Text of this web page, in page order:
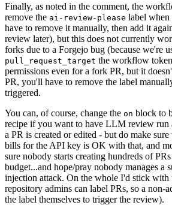
Finally, as noted in the comment, the
remove the ai-review-please label when
have to remove it manually, then add it
review later), but this does not currently
forks due to a Forgejo bug (because we're
pull_request_target the workflow
permissions even for a fork PR, but it
PR, you'll have to remove the label
triggered.
You can, of course, change the on block to
recipe if you want to have LLM review run
a PR is created or edited - but do make
bills for the API key is OK with that, and
sure nobody starts creating hundreds of
budget...and hope/pray nobody manages a
injection attack. On the whole I'd stick with
repository admins can label PRs, so a non-
the label themselves to trigger the review).